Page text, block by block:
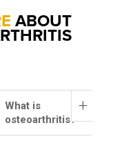
ABOUT
+
What is
osteoarthritis?